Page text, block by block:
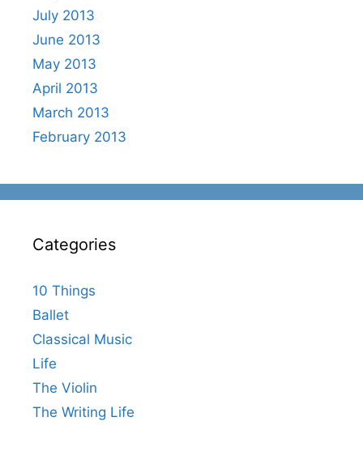
July 2013
June 2013
May 2013
April 2013
March 2013
February 2013
Categories
10 Things
Ballet
Classical Music
Life
The Violin
The Writing Life